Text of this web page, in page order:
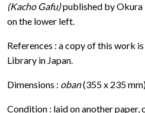
(Kacho Gafu)published by
on the lower left.
References : a copy of this work
Library in Japan.
Dimensions : oban(355 x 235
Condition : laid on another